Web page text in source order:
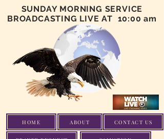
SUNDAY MORNING SERVICE
BROADCASTING LIVE AT 10:00 am
HOME ABOUT CONTACT US